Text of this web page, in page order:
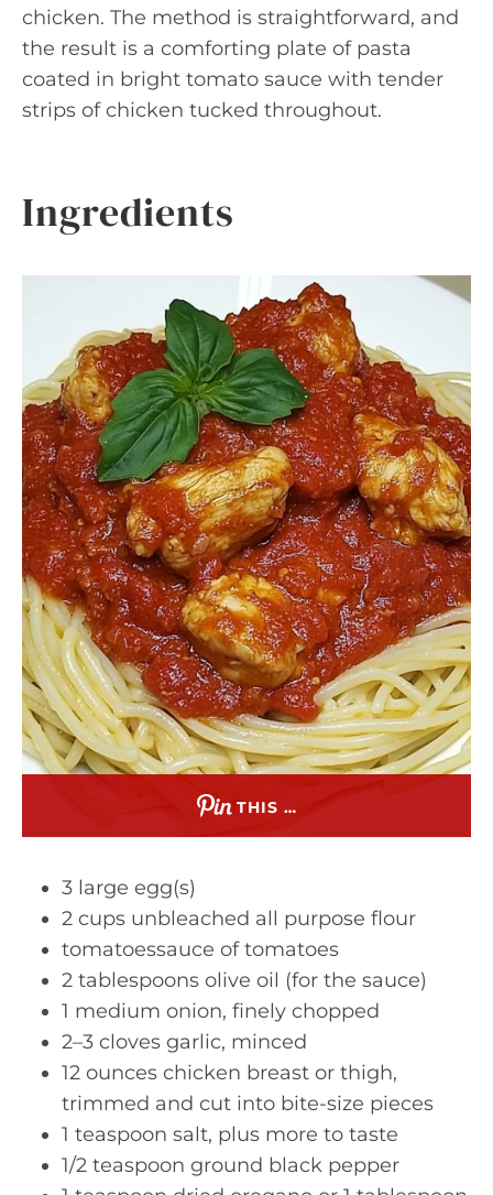
chicken. The method is straightforward, and
the result is a comforting plate of pasta
coated in bright tomato sauce with tender
strips of chicken tucked throughout.
Ingredients
THIS …
3 large egg(s)
2 cups unbleached all purpose flour
tomatoessauce of tomatoes
2 tablespoons olive oil (for the sauce)
1 medium onion, finely chopped
2–3 cloves garlic, minced
12 ounces chicken breast or thigh,
trimmed and cut into bite-size pieces
1 teaspoon salt, plus more to taste
1/2 teaspoon ground black pepper